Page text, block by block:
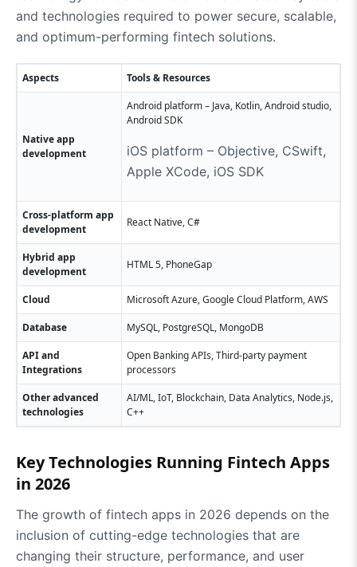
and technologies required to power secure, scalable,
and optimum-performing fintech solutions.
Aspects Tools & Resources
Native app
development
Android platform – Java, Kotlin, Android studio,
Android SDK
iOS platform – Objective, CSwift,
Apple XCode, iOS SDK
Cross-platform app
development
React Native, C#
Hybrid app
development
HTML 5, PhoneGap
Cloud Microsoft Azure, Google Cloud Platform, AWS
Database MySQL, PostgreSQL, MongoDB
API and
Integrations
Open Banking APIs, Third-party payment
processors
Other advanced
technologies
AI/ML, IoT, Blockchain, Data Analytics, Node.js,
C++
Key Technologies Running Fintech Apps
in 2026
The growth of fintech apps in 2026 depends on the
inclusion of cutting-edge technologies that are
changing their structure, performance, and user